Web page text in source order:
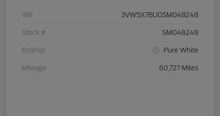
VIN 3VW5X7BU0SM048248
Stock # SM048248
Exterior Pure White
Mileage 60,727 Miles